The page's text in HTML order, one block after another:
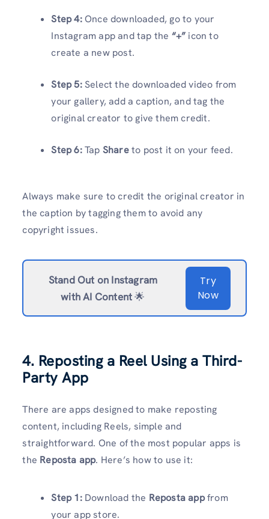
Step 4:Once downloaded, go to your
Instagram app and tap the “+” icon to
create a new post.
Step 5:Select the downloaded video from
your gallery, add a caption, and tag the
original creator to give them credit.
Step 6:Tap Shareto post it on your feed.
Always make sure to credit the original creator in
the caption by tagging them to avoid any
copyright issues.
Stand Out on Instagram
with AI Content🌟
Try
Now
4. Reposting a Reel Using a Third-
Party App
There are apps designed to make reposting
content, including Reels, simple and
straightforward. One of the most popular apps is
the Reposta app. Here’s how to use it:
Step 1:Download the Reposta appfrom
your app store.